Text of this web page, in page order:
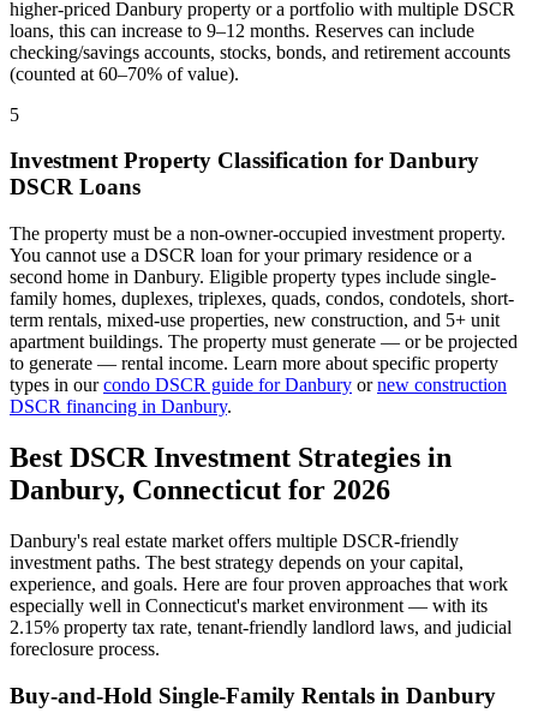
higher-priced Danbury property or a portfolio with multiple DSCR
loans, this can increase to 9–12 months. Reserves can include
checking/savings accounts, stocks, bonds, and retirement accounts
(counted at 60–70% of value).
5
Investment Property Classification for Danbury
DSCR Loans
The property must be a non-owner-occupied investment property.
You cannot use a DSCR loan for your primary residence or a
second home in Danbury. Eligible property types include single-
family homes, duplexes, triplexes, quads, condos, condotels, short-
term rentals, mixed-use properties, new construction, and 5+ unit
apartment buildings. The property must generate — or be projected
to generate — rental income. Learn more about specific property
types in ourcondo DSCR guide forDanbury ornew construction
DSCR financing in Danbury.
Best DSCR Investment Strategies in
Danbury, Connecticut for 2026
Danbury's real estate market offers multiple DSCR-friendly
investment paths. The best strategy depends on your capital,
experience, and goals. Here are four proven approaches that work
especially well in Connecticut's market environment — with its
2.15% property tax rate, tenant-friendly landlord laws, and judicial
foreclosure process.
Buy-and-Hold Single-Family Rentals in Danbury